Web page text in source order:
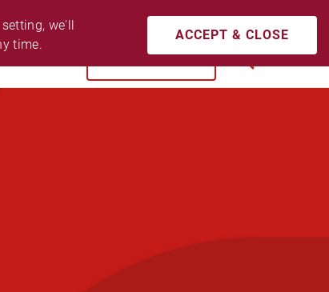
we'll
time.
ACCEPT & CLOSE
ACCESSIBILITY LOGIN
BUY NOW SEARCH